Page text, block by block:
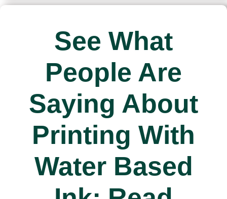
See What
People Are
Saying About
Printing With
Water Based